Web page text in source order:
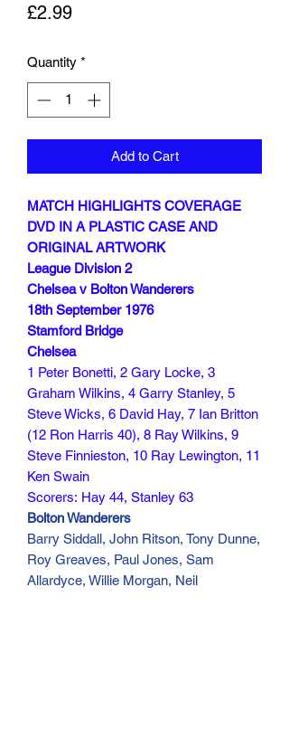
£2.99Price
Quantity *
Add to Cart
MATCH HIGHLIGHTS COVERAGE
DVD IN A PLASTIC CASE AND
ORIGINAL ARTWORK
League Division 2
Chelsea v Bolton Wanderers
18th September 1976
Stamford Bridge
Chelsea
1 Peter Bonetti, 2 Gary Locke, 3
Graham Wilkins, 4 Garry Stanley, 5
Steve Wicks, 6 David Hay, 7 Ian Britton
(12 Ron Harris 40), 8 Ray Wilkins, 9
Steve Finnieston, 10 Ray Lewington, 11
Ken Swain
Scorers: Hay 44, Stanley 63
Bolton Wanderers
Barry Siddall, John Ritson, Tony Dunne,
Roy Greaves, Paul Jones, Sam
Allardyce, Willie Morgan, Neil